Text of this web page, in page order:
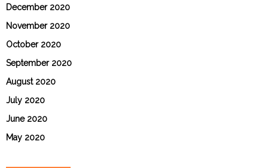
December 2020
November 2020
October 2020
September 2020
August 2020
July 2020
June 2020
May 2020